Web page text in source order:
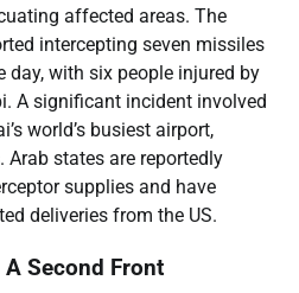
affected areas. The
intercepting seven missiles
day, with six people injured by
A significant incident involved
world’s busiest airport,
states are reportedly
supplies and have
deliveries from the US.
Second Front